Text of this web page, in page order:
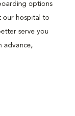
options
our hospital to
serve you
advance,